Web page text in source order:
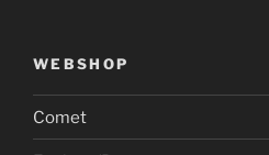
WEBSHOP
Comet